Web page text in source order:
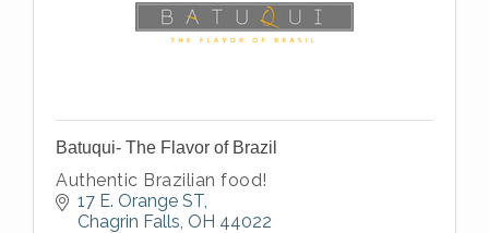
Batuqui- The Flavor of Brazil
Authentic Brazilian food!
17 E. Orange ST
Chagrin Falls OH 44022